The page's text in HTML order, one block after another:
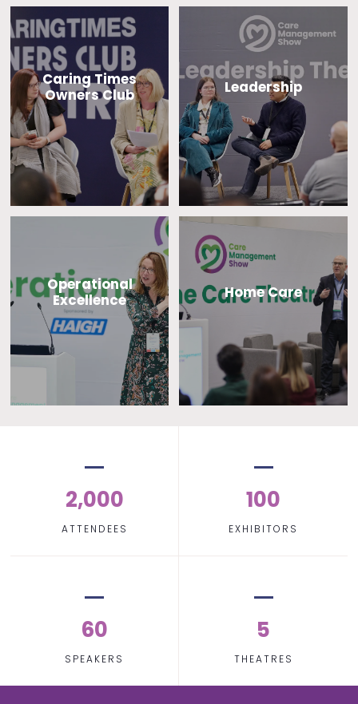
Caring Times
Owners Club
Leadership
Operational
Excellence
Home Care
2,000
ATTENDEES
100
EXHIBITORS
60
SPEAKERS
5
THEATRES